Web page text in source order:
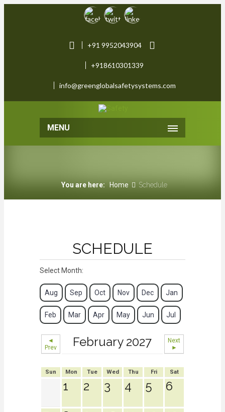
+91 9952043904
+918610301339
info@greenglobalsafetysystems.com
MENU
You are here: Home Schedule
SCHEDULE
Select Month:
Aug Sep Oct Nov Dec Jan
Feb Mar Apr May Jun Jul
◄
Prev
February 2027
Next
►
Sun Mon Tue Wed Thu Fri Sat
1 2 3 4 5 6